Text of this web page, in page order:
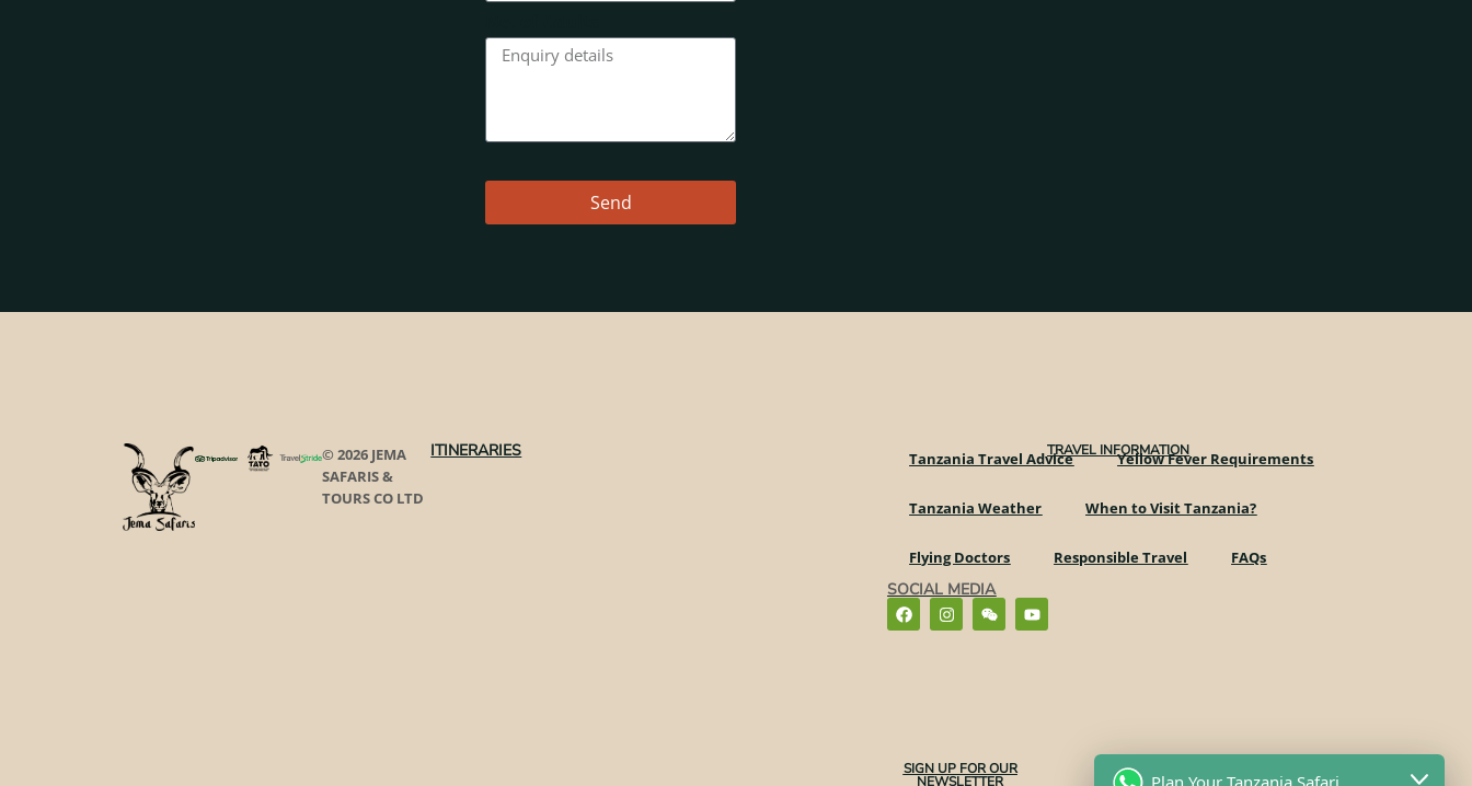
Send
© 2026 JEMA
SAFARIS &
TOURS CO LTD
ITINERARIES TRAVEL INFORMATION
Tanzania Travel Advice Yellow Fever Requirements
Tanzania Weather When to Visit Tanzania?
Flying Doctors Responsible Travel FAQs
SOCIAL MEDIA
SIGN UP FOR OUR
NEWSLETTER​ Plan Your Tanzania Safari